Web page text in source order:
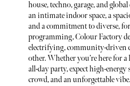
house, techno, garage, and
an intimate indoor space, a
and a commitment to diverse,
programming, Colour Factory
electrifying, community-driven
other. Whether you’re here for
all-day party, expect high-energy
crowd, and an unforgettable